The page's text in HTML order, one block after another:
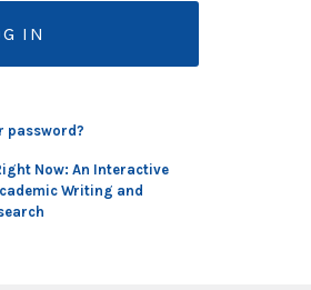
password?
Now: An Interactive
Writing and